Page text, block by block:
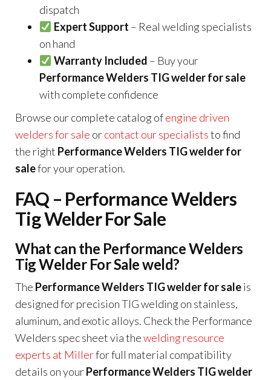
dispatch
Expert Support – Real welding specialists
on hand
Warranty Included – Buy your
Performance Welders TIG welder for sale
with complete confidence
Browse our complete catalog ofengine driven
welders for sale orcontact our specialiststo find
the right Performance Welders TIG welder for
salefor your operation.
FAQ – Performance Welders
Tig Welder For Sale
What can the Performance Welders
Tig Welder For Sale weld?
The Performance Welders TIG welder for saleis
designed for precision TIG welding on stainless,
aluminum, and exotic alloys. Check the Performance
Welders spec sheet via thewelding resource
experts at Millerfor full material compatibility
details on yourPerformance Welders TIG welder